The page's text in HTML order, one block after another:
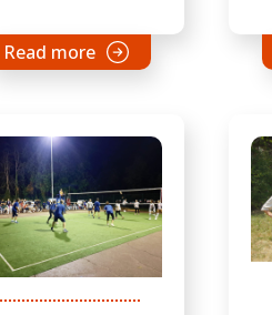
Read more